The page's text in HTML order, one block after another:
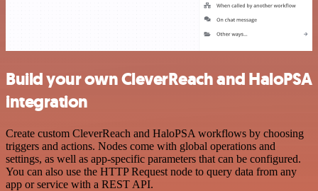
Build your own CleverReach and HaloPSA
integration
Create custom CleverReach and HaloPSA workflows by choosing
triggers and actions. Nodes come with global operations and
settings, as well as app-specific parameters that can be configured.
You can also use the HTTP Request node to query data from any
app or service with a REST API.